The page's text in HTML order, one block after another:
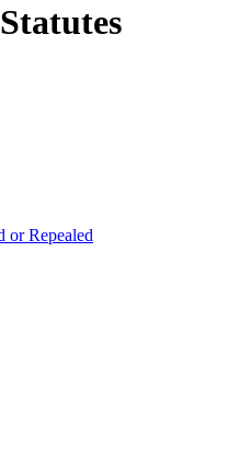
or Repealed